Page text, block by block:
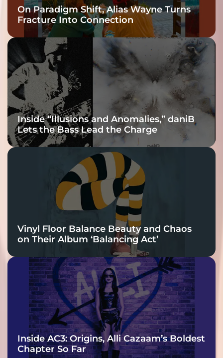
On Paradigm Shift, Alias Wayne Turns
Fracture Into Connection
Inside “Illusions and Anomalies,” daniB
Lets the Bass Lead the Charge
Vinyl Floor Balance Beauty and Chaos
on Their Album ‘Balancing Act’
Inside AC3: Origins, Alli Cazaam’s Boldest
Chapter So Far